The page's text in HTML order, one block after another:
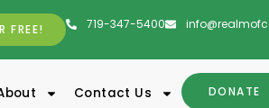
719-347-5400
FREE!
DONATE
Contact Us